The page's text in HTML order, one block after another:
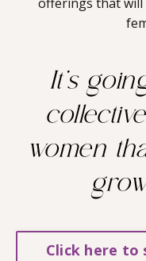
It’s
women
Click here to